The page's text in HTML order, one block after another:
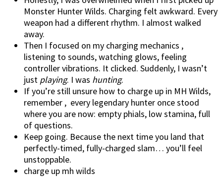
Monster Hunter Wilds. Charging felt awkward. Every
weapon had a different rhythm. I almost walked
away.
Then I focused on my charging mechanics ,
listening to sounds, watching glows, feeling
controller vibrations. It clicked. Suddenly, I wasn’t
just playing. I was hunting.
If you’re still unsure how to charge up in MH Wilds,
remember , every legendary hunter once stood
where you are now: empty phials, low stamina, full
of questions.
Keep going. Because the next time you land that
perfectly-timed, fully-charged slam… you’ll feel
unstoppable.
charge up mh wilds